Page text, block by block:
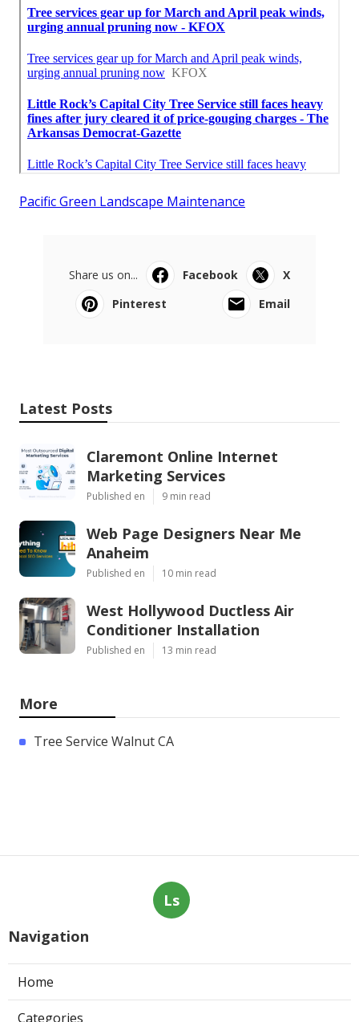
Pacific Green Landscape Maintenance
Share us on... Facebook
X
Pinterest
Email
Latest Posts
Claremont Online Internet
Marketing Services
Published en 9 min read
Web Page Designers Near Me
Anaheim
Published en 10 min read
West Hollywood Ductless Air
Conditioner Installation
Published en 13 min read
More
Tree Service Walnut CA
Ls
Navigation
Home
Categories